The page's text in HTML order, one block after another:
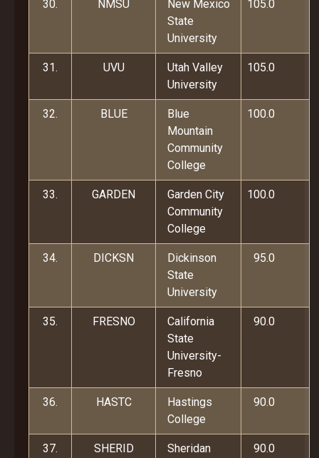
30. NMSU
New Mexico
State
University
105.0
31. UVU
Utah Valley
University
105.0
32. BLUE
Blue
Mountain
Community
College
100.0
33. GARDEN
Garden City
Community
College
100.0
34. DICKSN
Dickinson
State
University
95.0
35. FRESNO
California
State
University-
Fresno
90.0
36. HASTC
Hastings
College
90.0
37. SHERID
Sheridan
90.0